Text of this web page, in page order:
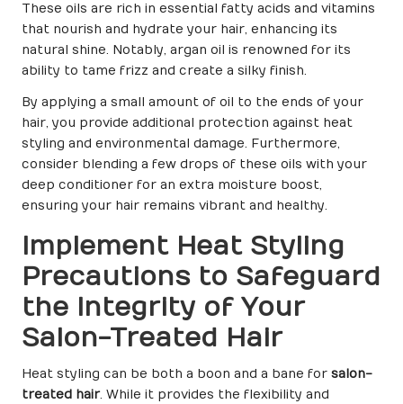
These oils are rich in essential fatty acids and vitamins
that nourish and hydrate your hair, enhancing its
natural shine. Notably, argan oil is renowned for its
ability to tame frizz and create a silky finish.
By applying a small amount of oil to the ends of your
hair, you provide additional protection against heat
styling and environmental damage. Furthermore,
consider blending a few drops of these oils with your
deep conditioner for an extra moisture boost,
ensuring your hair remains vibrant and healthy.
Implement Heat Styling
Precautions to Safeguard
the Integrity of Your
Salon-Treated Hair
Heat styling can be both a boon and a bane for salon-
treated hair. While it provides the flexibility and